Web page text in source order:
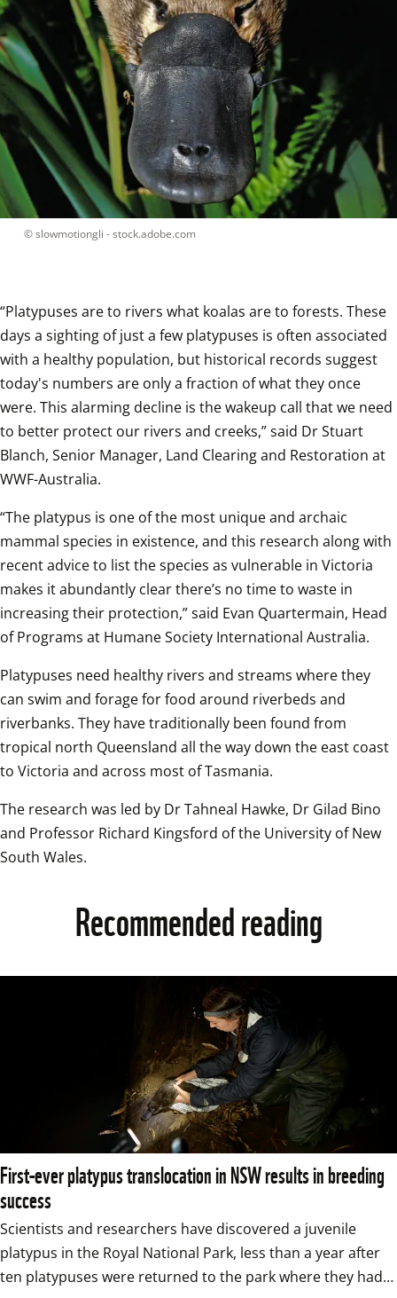
© slowmotiongli - stock.adobe.com
“Platypuses are to rivers what koalas are to forests. These
days a sighting of just a few platypuses is often associated
with a healthy population, but historical records suggest
today's numbers are only a fraction of what they once
were. This alarming decline is the wakeup call that we need
to better protect our rivers and creeks,” said Dr Stuart
Blanch, Senior Manager, Land Clearing and Restoration at
WWF-Australia.
“The platypus is one of the most unique and archaic
mammal species in existence, and this research along with
recent advice to list the species as vulnerable in Victoria
makes it abundantly clear there’s no time to waste in
increasing their protection,” said Evan Quartermain, Head
of Programs at Humane Society International Australia.
Platypuses need healthy rivers and streams where they
can swim and forage for food around riverbeds and
riverbanks. They have traditionally been found from
tropical north Queensland all the way down the east coast
to Victoria and across most of Tasmania.
The research was led by Dr Tahneal Hawke, Dr Gilad Bino
and Professor Richard Kingsford of the University of New
South Wales.
Recommended reading
First-ever platypus translocation in NSW results in breeding
success
Scientists and researchers have discovered a juvenile
platypus in the Royal National Park, less than a year after
ten platypuses were returned to the park where they had…